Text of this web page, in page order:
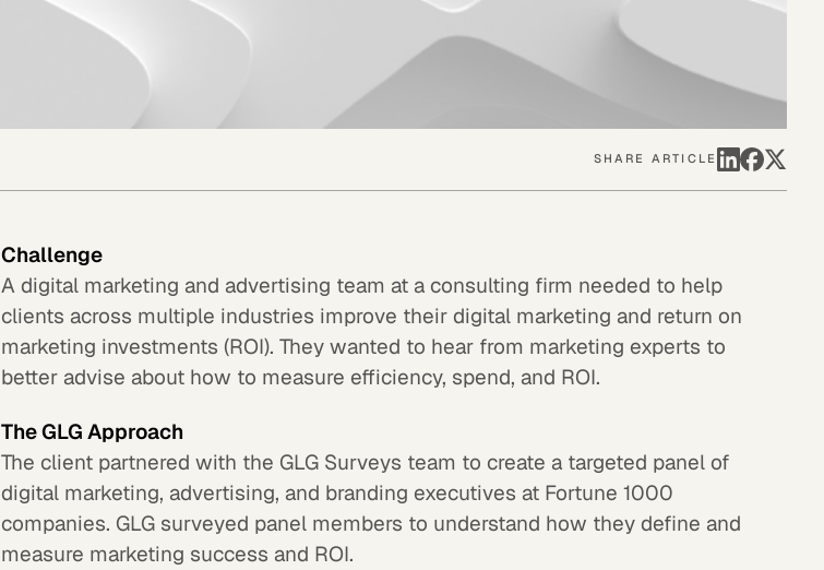
SHARE ARTICLE
Challenge
A digital marketing and advertising team at a consulting firm needed to help
clients across multiple industries improve their digital marketing and return on
marketing investments (ROI). They wanted to hear from marketing experts to
better advise about how to measure efficiency, spend, and ROI.
The GLG Approach
The client partnered with the GLG Surveys team to create a targeted panel of
digital marketing, advertising, and branding executives at Fortune 1000
companies. GLG surveyed panel members to understand how they define and
measure marketing success and ROI.